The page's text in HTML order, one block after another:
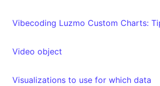
Video object
Visualizations to use for which data